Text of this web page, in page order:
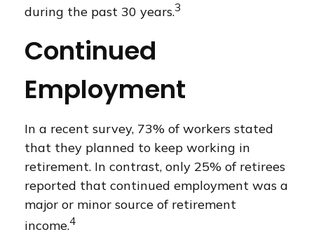
during the past 30 years.3
Continued
Employment
In a recent survey, 73% of workers stated
that they planned to keep working in
retirement. In contrast, only 25% of retirees
reported that continued employment was a
major or minor source of retirement
income.4